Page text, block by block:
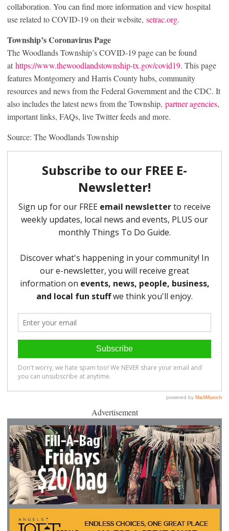
collaboration. You can find more information and view hospital
use related to COVID-19 on their website, setrac.org.
Township’s Coronavirus Page
The Woodlands Township’s COVID-19 page can be found
at https://www.thewoodlandstownship-tx.gov/covid19. This page
features Montgomery and Harris County hubs, community
resources and news from the Federal Government and the CDC. It
also includes the latest news from the Township, partner agencies,
important links, FAQs, live Twitter feeds and more.
Source: The Woodlands Township
Advertisement